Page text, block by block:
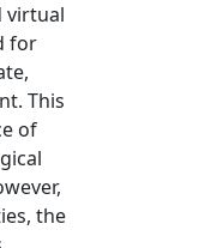
virtual
for
This
of
the